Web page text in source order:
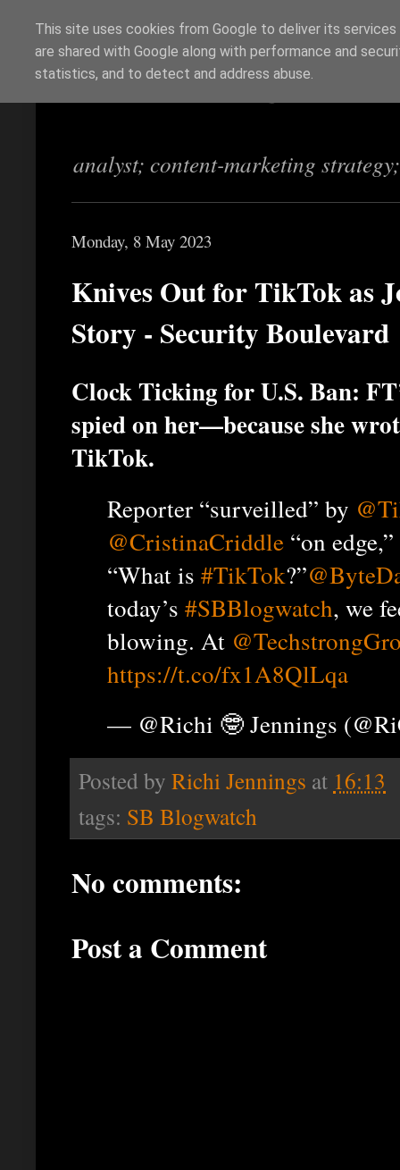
Richi Jennings
analyst; content-marketing
Monday, 8 May 2023
Knives Out for TikTok as
Story - Security Boulevard
Clock Ticking for U.S. Ban:
spied on her—because she
TikTok.
Reporter “surveilled” by
@CristinaCriddle “on
“What is #TikTok?”
today’s #SBBlogwatch, we
blowing. At
https://t.co/fx1A8QlLqa
— @Richi 🤓 Jennings
Posted by Richi Jennings at 16:13
tags: SB Blogwatch
No comments:
Post a Comment
This site uses cookies from Google to deliver its
are shared with Google along with performance and
statistics, and to detect and address abuse.